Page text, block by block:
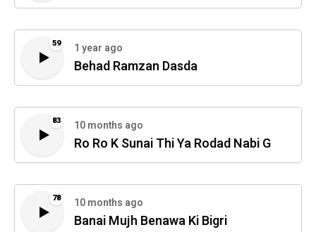
59 1 year ago
Behad Ramzan Dasda
83 10 months ago
Ro Ro K Sunai Thi Ya Rodad Nabi G
78 10 months ago
Banai Mujh Benawa Ki Bigri